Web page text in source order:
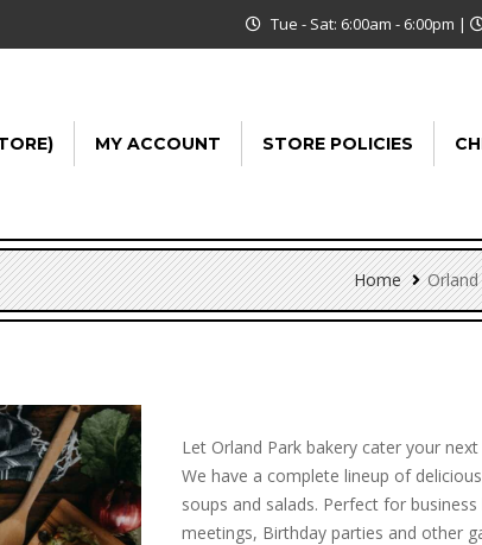
Tue - Sat: 6:00am - 6:00pm |
MY ACCOUNT STORE POLICIES
Home
Let Orland Park bakery cater your
We have a complete lineup of
soups and salads. Perfect for business
meetings, Birthday parties and other